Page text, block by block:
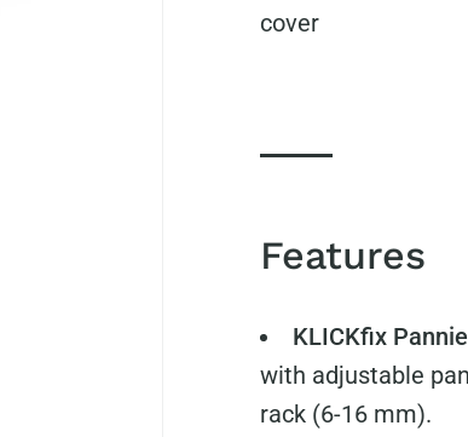
cover
Features
KLICKfix
with adjustable
rack (6-16 mm).